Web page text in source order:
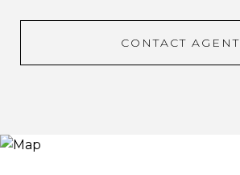
CONTACT AGENT